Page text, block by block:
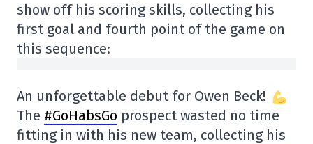
show off his scoring skills, collecting his
first goal and fourth point of the game on
this sequence:
An unforgettable debut for Owen Beck!
The #GoHabsGo prospect wasted no time
fitting in with his new team, collecting his